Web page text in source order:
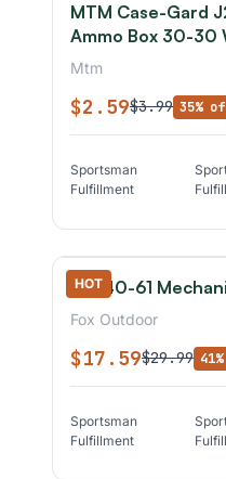
MTM Case-Gard
Ammo Box 30-
Smoke
Mtm
$2.59$3.99 35%
Sportsman
Fulfillment
HOT
Fox 40-61
Fox Outdoor
$17.59$29.99
Sportsman
Fulfillment